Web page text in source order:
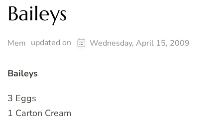
Baileys
Mem updated on Wednesday, April 15, 2009
Baileys
3 Eggs
1 Carton Cream